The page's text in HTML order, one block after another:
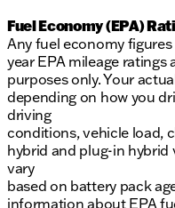
Fuel Economy (EPA)
Any fuel economy
year EPA mileage
purposes only. Your
depending on how you
driving
conditions, vehicle load,
hybrid and plug-in hybrid
vary
based on battery pack
information about EPA